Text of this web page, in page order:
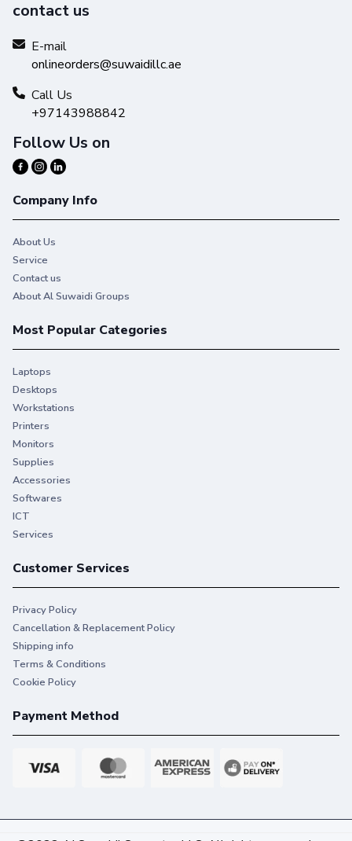
contact us
E-mail
onlineorders@suwaidillc.ae
Call Us
+97143988842
Follow Us on
Company Info
About Us
Service
Contact us
About Al Suwaidi Groups
Most Popular Categories
Laptops
Desktops
Workstations
Printers
Monitors
Supplies
Accessories
Softwares
ICT
Services
Customer Services
Privacy Policy
Cancellation & Replacement Policy
Shipping info
Terms & Conditions
Cookie Policy
Payment Method